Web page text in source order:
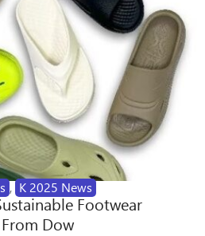
, K 2025 News
Footwear
Dow